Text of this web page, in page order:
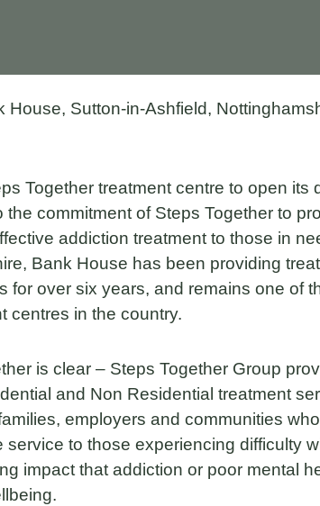
House, Sutton-in-Ashfield,
Together treatment centre to open its
the commitment of Steps Together to
addiction treatment to those in
Bank House has been providing
for over six years, and remains one of
centres in the country.
is clear – Steps Together Group
and Non Residential treatment
employers and communities
service to those experiencing difficulty
impact that addiction or poor mental